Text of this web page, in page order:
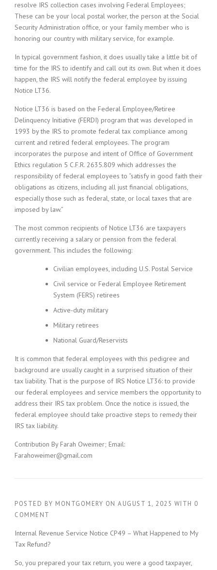
resolve IRS collection cases involving Federal Employees;
These can be your local postal worker, the person at the Social
Security Administration office, or your family member who is
honoring our country with military service, for example.
In typical government fashion, it does usually take a little bit of
time for the IRS to identify and call out its own. But when it does
happen, the IRS will notify the federal employee by issuing
Notice LT36.
Notice LT36 is based on the Federal Employee/Retiree
Delinquency Initiative (FERDI) program that was developed in
1993 by the IRS to promote federal tax compliance among
current and retired federal employees. The program
incorporates the purpose and intent of Office of Government
Ethics regulation 5 C.F.R. 2635.809 which addresses the
responsibility of federal employees to “satisfy in good faith their
obligations as citizens, including all just financial obligations,
especially those such as federal, state, or local taxes that are
imposed by law.”
The most common recipients of Notice LT36 are taxpayers
currently receiving a salary or pension from the federal
government. This includes the following:
Civilian employees, including U.S. Postal Service
Civil service or Federal Employee Retirement
System (FERS) retirees
Active-duty military
Military retirees
National Guard/Reservists
It is common that federal employees with this pedigree and
background are usually caught in a surprised situation of their
tax liability. That is the purpose of IRS Notice LT36: to provide
our federal employees and service members the opportunity to
address their IRS tax problem. Once the notice is issued, the
federal employee should take proactive steps to remedy their
IRS tax liability.
Contribution By Farah Oweimer; Email:
Farahoweimer@gmail.com
POSTED BY MONTGOMERY ON AUGUST 1, 2025 WITH 0
COMMENT
Internal Revenue Service Notice CP49 – What Happened to My
Tax Refund?
So, you prepared your tax return, you were a good taxpayer,